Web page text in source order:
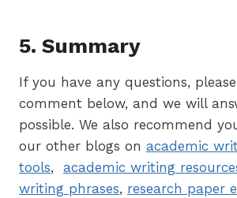
5. Summary
If you have any questions,
comment below, and we will
possible. We also recommend
our other blogs on academic
tools, academic writing
writing phrases, research paper